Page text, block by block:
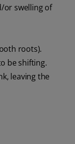
or swelling of
roots).
be shifting.
leaving the